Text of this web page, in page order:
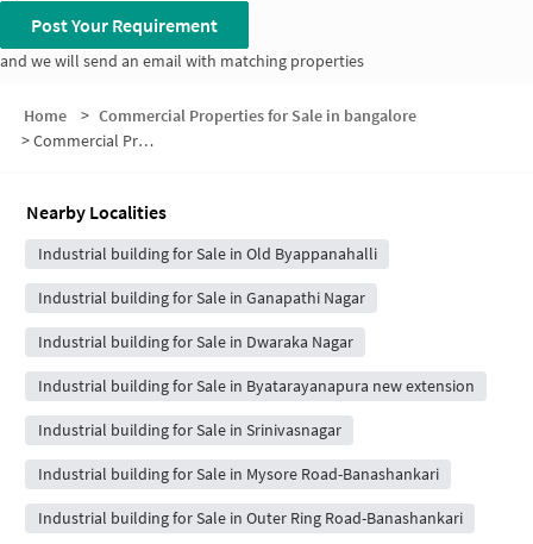
Post Your Requirement
and we will send an email with matching properties
Home > Commercial Properties for Sale in bangalore
>Commercial Properties for Sale in Kadavanthra
Nearby Localities
Industrial building for Sale in Old Byappanahalli
Industrial building for Sale in Ganapathi Nagar
Industrial building for Sale in Dwaraka Nagar
Industrial building for Sale in Byatarayanapura new extension
Industrial building for Sale in Srinivasnagar
Industrial building for Sale in Mysore Road-Banashankari
Industrial building for Sale in Outer Ring Road-Banashankari